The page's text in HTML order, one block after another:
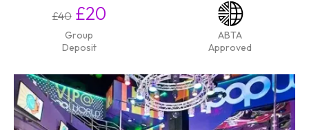
£40 £20
Group
Deposit
ABTA
Approved